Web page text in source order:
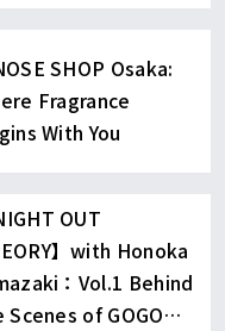
SHOP Osaka:
Fragrance
With You
OUT
】with Honoka
：Vol.1 Behind
Scenes of GOGO